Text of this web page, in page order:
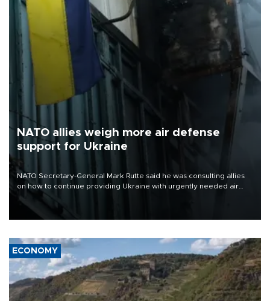
NATO allies weigh more air defense
support for Ukraine
NATO Secretary-General Mark Rutte said he was consulting allies
on how to continue providing Ukraine with urgently needed air
defense systems after a Russian missile and drone barrage killed
17 people in Kiev and the surrounding region.
ECONOMY